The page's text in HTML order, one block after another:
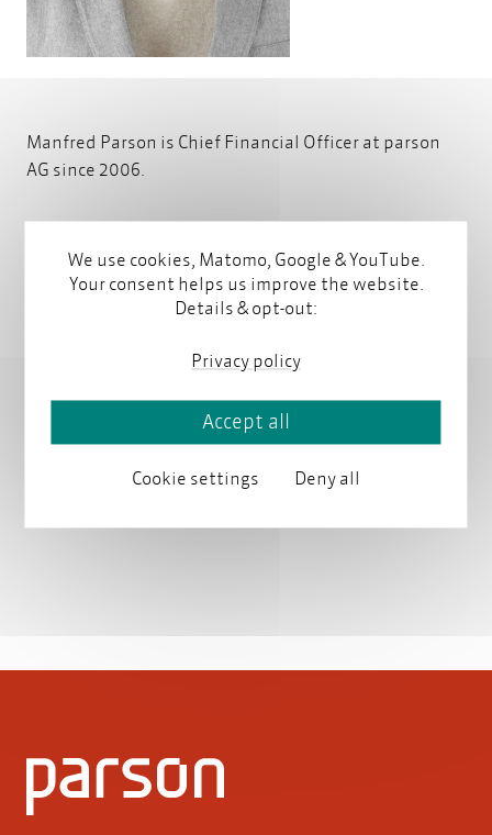
Manfred Parson is Chief Financial Officer at parson
AG since 2006.
Contact
Latest articles by Manfred Parson
We use cookies, Matomo, Google & YouTube.
Your consent helps us improve the website.
Details & opt-out:
Privacy policy
Cookie settings Deny all
Accept all